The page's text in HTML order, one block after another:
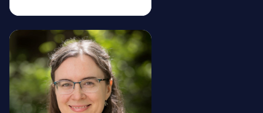
Services do not need to be formal. Anyone who is currently
to provide ES services is welcome!
Where?
Wherever you are. The entire conference will be held online-
only to increase accessibility to those who might find it
difficult to travel.